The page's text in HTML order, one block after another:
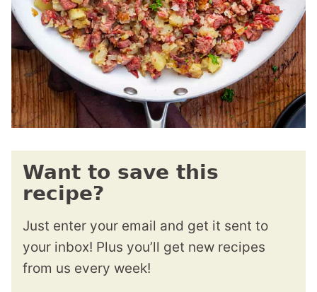
Want to save this
recipe?
Just enter your email and get it sent to
your inbox! Plus you’ll get new recipes
from us every week!